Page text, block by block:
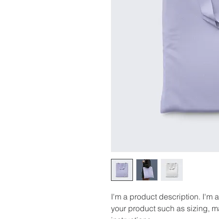
I'm a product description. I'm
your product such as sizing,